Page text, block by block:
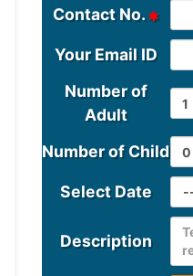
Contact No.
Your Email ID
Number of
Adult
Number of Child
Select Date
Description